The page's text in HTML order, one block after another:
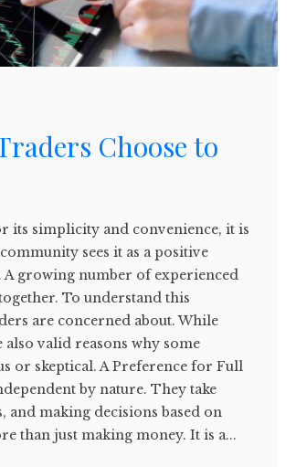
Choose to
simplicity and convenience, it is
sees it as a positive
A growing number of experienced
To understand this
are concerned about. While
also valid reasons why some
or skeptical. A Preference for Full
by nature. They take
and making decisions based on
than just making money. It is a...